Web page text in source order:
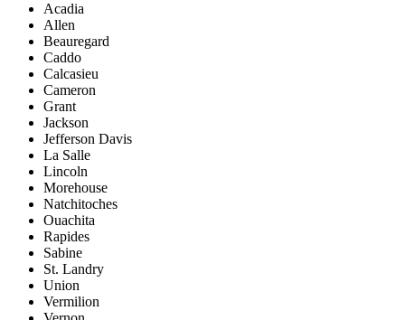
Acadia
Allen
Beauregard
Caddo
Calcasieu
Cameron
Grant
Jackson
Jefferson Davis
La Salle
Lincoln
Morehouse
Natchitoches
Ouachita
Rapides
Sabine
St. Landry
Union
Vermilion